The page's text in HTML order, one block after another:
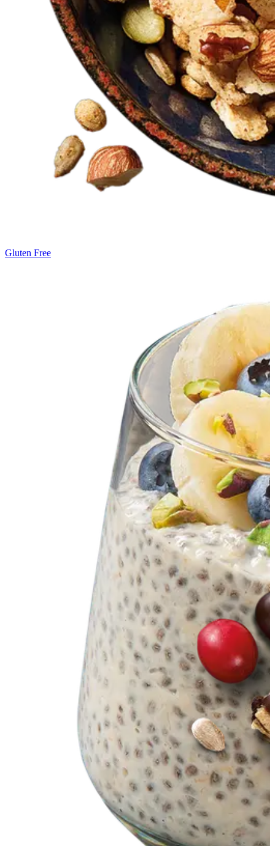
Gluten Free